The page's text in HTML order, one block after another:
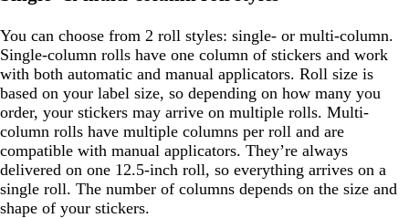
You can choose from 2 roll styles: single- or multi-column.
Single-column rolls have one column of stickers and work
with both automatic and manual applicators. Roll size is
based on your label size, so depending on how many you
order, your stickers may arrive on multiple rolls. Multi-
column rolls have multiple columns per roll and are
compatible with manual applicators. They’re always
delivered on one 12.5-inch roll, so everything arrives on a
single roll. The number of columns depends on the size and
shape of your stickers.